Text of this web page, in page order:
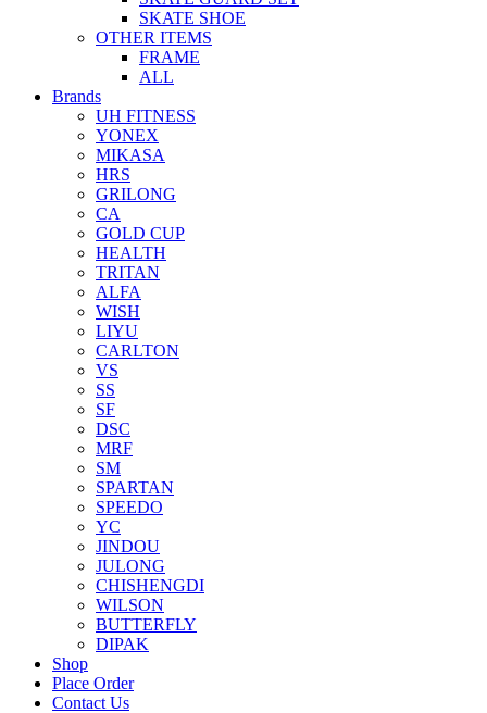
SKATE SHOE
OTHER ITEMS
FRAME
ALL
Brands
UH FITNESS
YONEX
MIKASA
HRS
GRILONG
CA
GOLD CUP
HEALTH
TRITAN
ALFA
WISH
LIYU
CARLTON
VS
SS
SF
DSC
MRF
SM
SPARTAN
SPEEDO
YC
JINDOU
JULONG
CHISHENGDI
WILSON
BUTTERFLY
DIPAK
Shop
Place Order
Contact Us